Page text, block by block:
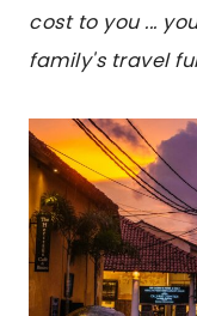
cost to you ...
family's travel